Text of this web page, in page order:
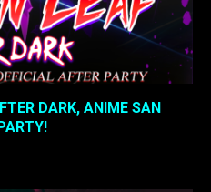
DARK, ANIME SAN